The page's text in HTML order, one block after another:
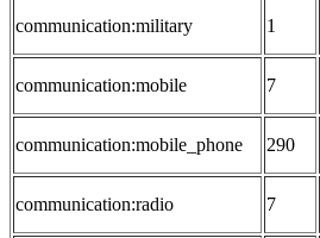
communication:military 1
communication:mobile 7
communication:mobile_phone 290
communication:radio 7